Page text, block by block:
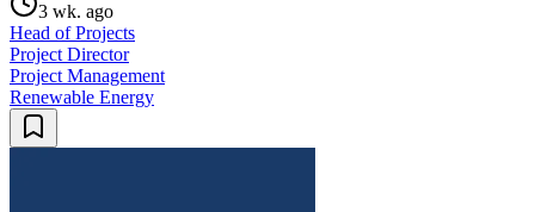
3 wk. ago
Head of Projects
Project Director
Project Management
Renewable Energy